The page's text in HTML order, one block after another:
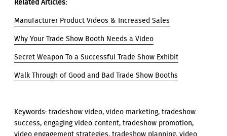
Related Articles:
Manufacturer Product Videos & Increased Sales
Why Your Trade Show Booth Needs a Video
Secret Weapon To a Successful Trade Show Exhibit
Walk Through of Good and Bad Trade Show Booths
Keywords: tradeshow video, video marketing, tradeshow
success, engaging video content, tradeshow promotion,